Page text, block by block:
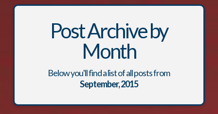
Post Archive by
Month
Below you'll find a list of all posts from
September, 2015